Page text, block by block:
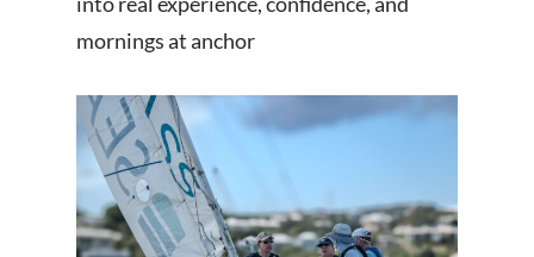
mornings at anchor